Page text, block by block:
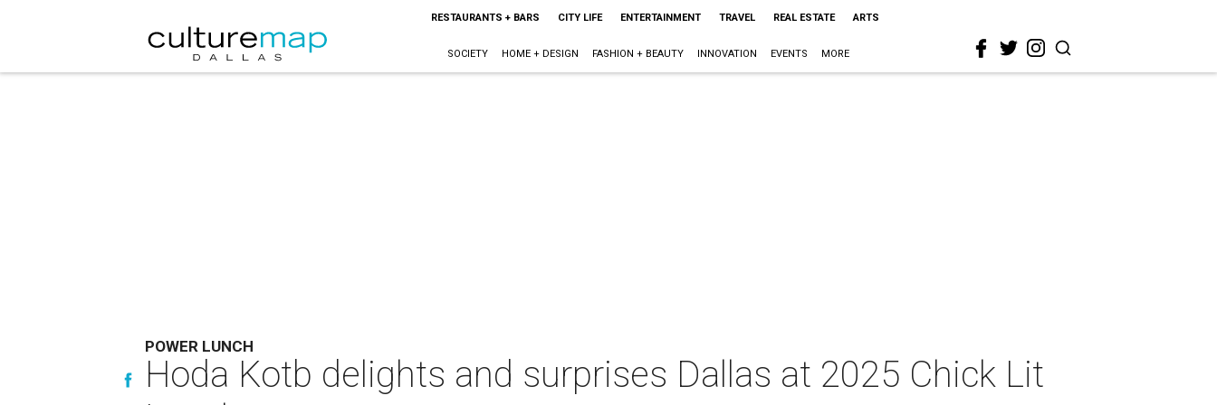
RESTAURANTS + BARS CITY LIFE ENTERTAINMENT TRAVEL REAL ESTATE ARTS
SOCIETY HOME + DESIGN FASHION + BEAUTY INNOVATION EVENTS MORE
POWER LUNCH
Hoda Kotb delights and surprises Dallas at 2025 Chick Lit